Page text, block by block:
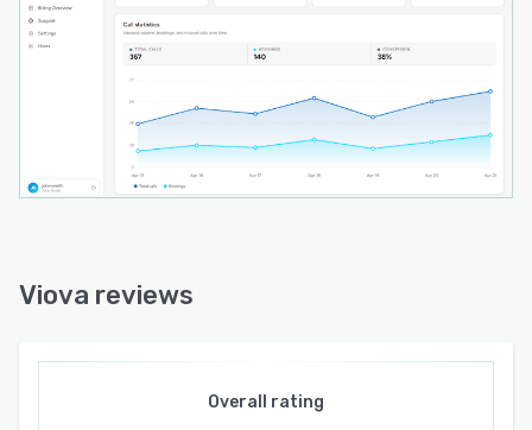
messaging via SMS for confirmations and email
for follow-up communications. All call and
booking activities are recorded in a centralized
reporting interface that provides
comprehensive insight into call volumes,
conversation outcomes, appointment metrics
and operational trends for audit trails and
Viova reviews
Overall rating